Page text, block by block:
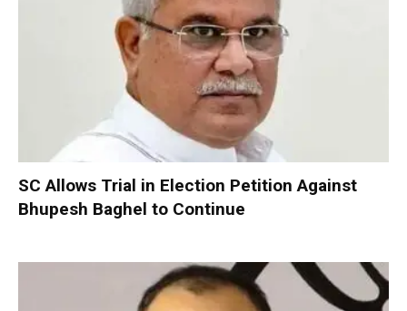
SC Allows Trial in Election Petition Against
Bhupesh Baghel to Continue